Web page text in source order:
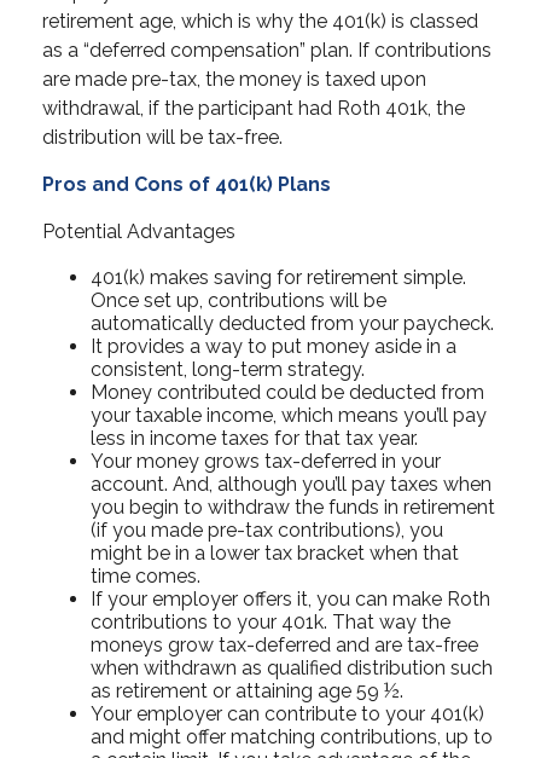
retirement age, which is why the 401(k) is classed
as a “deferred compensation” plan. If contributions
are made pre-tax, the money is taxed upon
withdrawal, if the participant had Roth 401k, the
distribution will be tax-free.
Pros and Cons of 401(k) Plans
Potential Advantages
401(k) makes saving for retirement simple.
Once set up, contributions will be
automatically deducted from your paycheck.
It provides a way to put money aside in a
consistent, long-term strategy.
Money contributed could be deducted from
your taxable income, which means you’ll pay
less in income taxes for that tax year.
Your money grows tax-deferred in your
account. And, although you’ll pay taxes when
you begin to withdraw the funds in retirement
(if you made pre-tax contributions), you
might be in a lower tax bracket when that
time comes.
If your employer offers it, you can make Roth
contributions to your 401k. That way the
moneys grow tax-deferred and are tax-free
when withdrawn as qualified distribution such
as retirement or attaining age 59 ½.
Your employer can contribute to your 401(k)
and might offer matching contributions, up to